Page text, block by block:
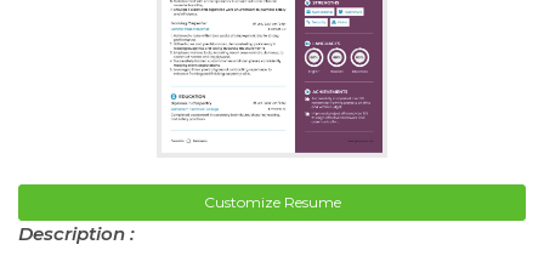
Customize Resume
Description :